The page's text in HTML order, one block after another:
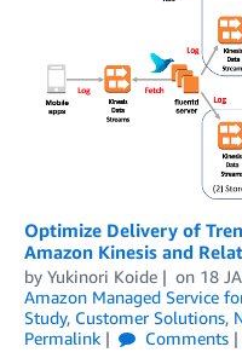
Optimize Delivery of
Amazon Kinesis and
by Yukinori Koide on 18
Amazon Managed Service
Study, Customer Solutions,
Permalink
Comments